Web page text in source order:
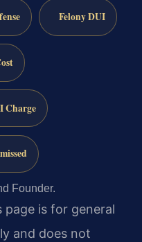
Felony DUI
Charge
Founder.
page is for general
and does not